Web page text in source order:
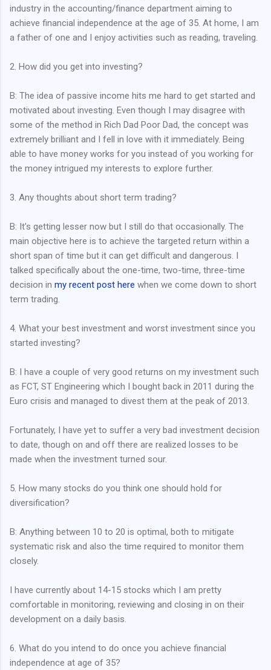
industry in the accounting/finance department aiming to
achieve financial independence at the age of 35. At home, I am
a father of one and I enjoy activities such as reading, traveling.
2. How did you get into investing?
B: The idea of passive income hits me hard to get started and
motivated about investing. Even though I may disagree with
some of the method in Rich Dad Poor Dad, the concept was
extremely brilliant and I fell in love with it immediately. Being
able to have money works for you instead of you working for
the money intrigued my interests to explore further.
3. Any thoughts about short term trading?
B: It's getting lesser now but I still do that occasionally. The
main objective here is to achieve the targeted return within a
short span of time but it can get difficult and dangerous. I
talked specifically about the one-time, two-time, three-time
decision in my recent post here when we come down to short
term trading.
4. What your best investment and worst investment since you
started investing?
B: I have a couple of very good returns on my investment such
as FCT, ST Engineering which I bought back in 2011 during the
Euro crisis and managed to divest them at the peak of 2013.
Fortunately, I have yet to suffer a very bad investment decision
to date, though on and off there are realized losses to be
made when the investment turned sour.
5. How many stocks do you think one should hold for
diversification?
B: Anything between 10 to 20 is optimal, both to mitigate
systematic risk and also the time required to monitor them
closely.
I have currently about 14-15 stocks which I am pretty
comfortable in monitoring, reviewing and closing in on their
development on a daily basis.
6. What do you intend to do once you achieve financial
independence at age of 35?